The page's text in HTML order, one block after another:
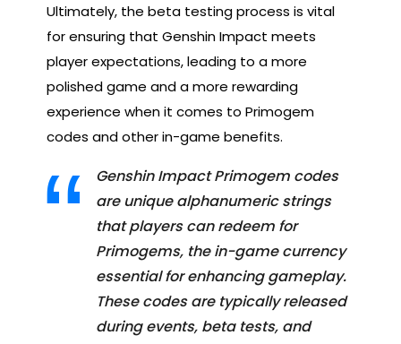
Ultimately, the beta testing process is vital
for ensuring that Genshin Impact meets
player expectations, leading to a more
polished game and a more rewarding
experience when it comes to Primogem
codes and other in-game benefits.
Genshin Impact Primogem codes
are unique alphanumeric strings
that players can redeem for
Primogems, the in-game currency
essential for enhancing gameplay.
These codes are typically released
during events, beta tests, and